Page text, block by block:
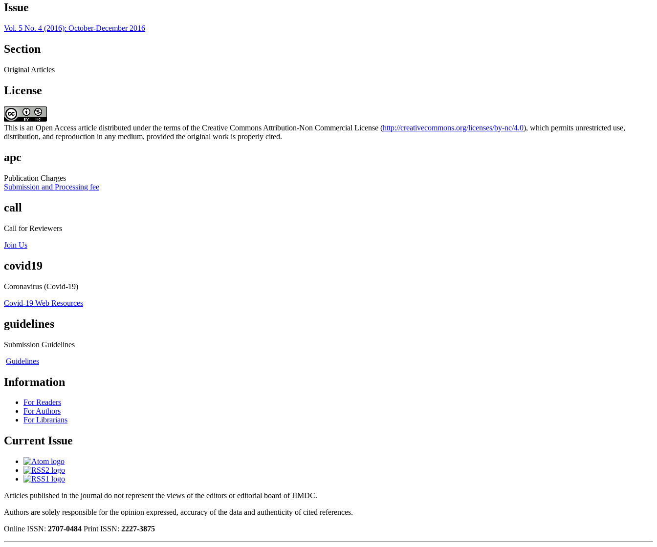
Issue
Vol. 5 No. 4 (2016): October-December 2016
Section
Original Articles
License
This is an Open Access article distributed under the terms of the Creative Commons Attribution-Non Commercial License (http://creativecommons.org/licenses/by-nc/4.0), which permits unrestricted use,
distribution, and reproduction in any medium, provided the original work is properly cited.
apc
Publication Charges
Submission and Processing fee
call
Call for Reviewers
Join Us
covid19
Coronavirus (Covid-19)
Covid-19 Web Resources
guidelines
Submission Guidelines
Guidelines
Information
For Readers
For Authors
For Librarians
Current Issue
Articles published in the journal do not represent the views of the editors or editorial board of JIMDC.
Authors are solely responsible for the opinion expressed, accuracy of the data and authenticity of cited references.
Online ISSN: 2707-0484 Print ISSN: 2227-3875